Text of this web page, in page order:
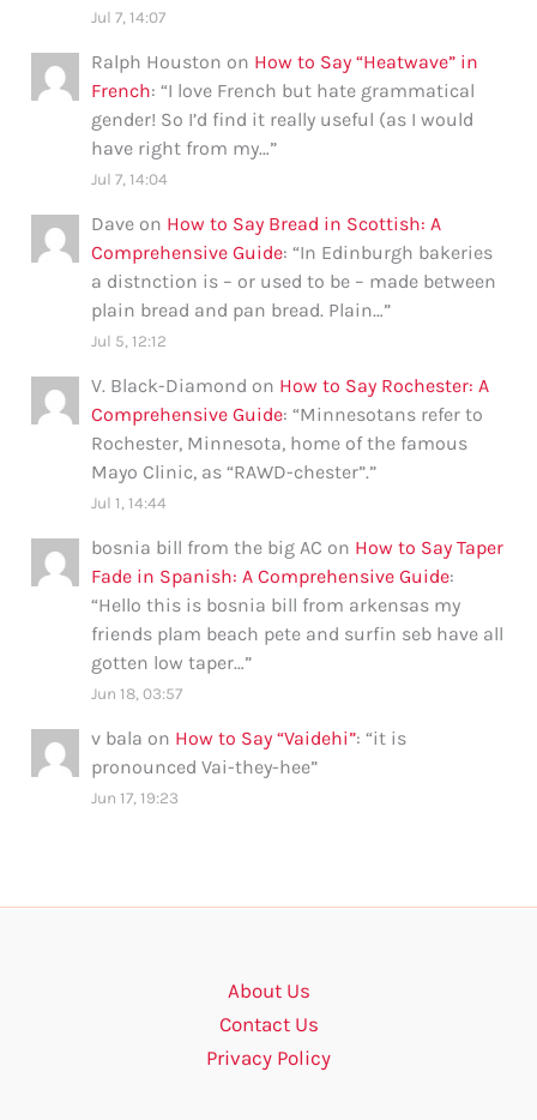
Jul 7, 14:07
Ralph Houston on How to Say “Heatwave” in
French: “I love French but hate grammatical
gender! So I’d find it really useful (as I would
have right from my…”
Jul 7, 14:04
Dave on How to Say Bread in Scottish: A
Comprehensive Guide: “In Edinburgh bakeries
a distnction is – or used to be – made between
plain bread and pan bread. Plain…”
Jul 5, 12:12
V. Black-Diamond on How to Say Rochester: A
Comprehensive Guide: “Minnesotans refer to
Rochester, Minnesota, home of the famous
Mayo Clinic, as “RAWD-chester”.”
Jul 1, 14:44
bosnia bill from the big AC on How to Say Taper
Fade in Spanish: A Comprehensive Guide:
“Hello this is bosnia bill from arkensas my
friends plam beach pete and surfin seb have all
gotten low taper…”
Jun 18, 03:57
v bala on How to Say “Vaidehi”: “it is
pronounced Vai-they-hee”
Jun 17, 19:23
About Us
Contact Us
Privacy Policy